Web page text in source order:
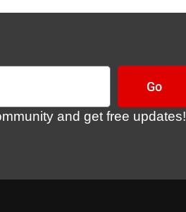
Go
and get free updates!